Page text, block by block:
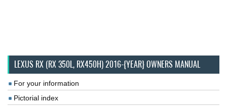
LEXUS RX (RX 350L, RX450H) 2016-{YEAR} OWNERS MANUAL
For your information
Pictorial index